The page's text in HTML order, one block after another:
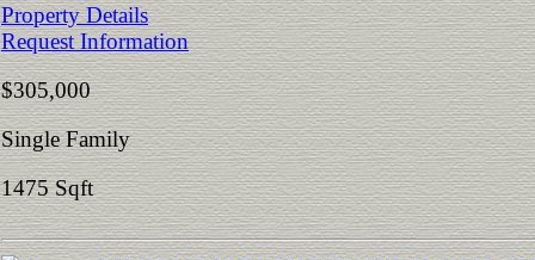
Property Details
Request Information
$305,000
Single Family
1475 Sqft